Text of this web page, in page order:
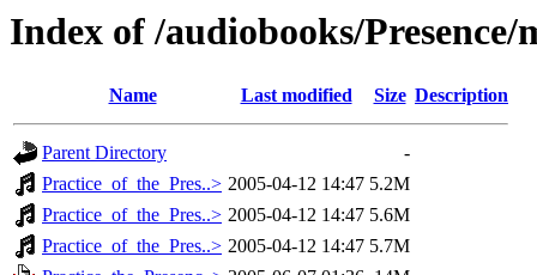
Index of /audiobooks/Presence/
Name Last modified Size Description
Parent Directory
-
Practice_of_the_Pres..> 2005-04-12 14:47 5.2M
Practice_of_the_Pres..> 2005-04-12 14:47 5.6M
Practice_of_the_Pres..> 2005-04-12 14:47 5.7M